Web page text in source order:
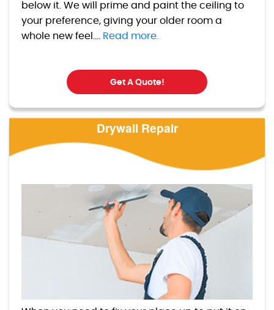
below it. We will prime and paint the ceiling to
your preference, giving your older room a
whole new feel....
Read more.
Get A Quote!
Drywall Repair